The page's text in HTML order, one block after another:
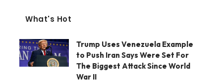
What's Hot
Trump Uses Venezuela Example
to Push Iran Says Were Set For
The Biggest Attack Since World
War II